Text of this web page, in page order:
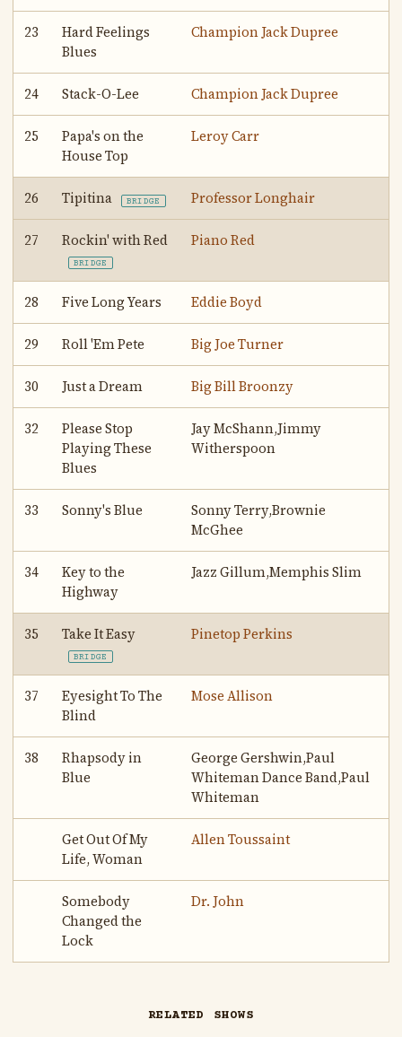
23
Hard Feelings
Blues
Champion Jack Dupree
24 Stack-O-Lee Champion Jack Dupree
25
Papa's on the
House Top
Leroy Carr
26 Tipitina BRIDGE Professor Longhair
27 Rockin' with Red
BRIDGE
Piano Red
28 Five Long Years Eddie Boyd
29 Roll 'Em Pete Big Joe Turner
30 Just a Dream Big Bill Broonzy
32
Please Stop
Playing These
Blues
Jay McShann,Jimmy
Witherspoon
33 Sonny's Blue
Sonny Terry,Brownie
McGhee
34
Key to the
Highway
Jazz Gillum,Memphis Slim
35 Take It Easy
BRIDGE
Pinetop Perkins
37
Eyesight To The
Blind
Mose Allison
38
Rhapsody in
Blue
George Gershwin,Paul
Whiteman Dance Band,Paul
Whiteman
Get Out Of My
Life, Woman
Allen Toussaint
Somebody
Changed the
Lock
Dr. John
RELATED SHOWS